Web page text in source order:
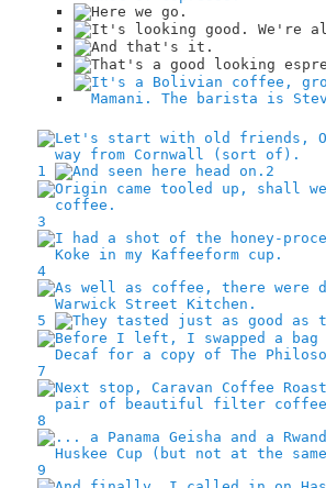
1 2
3
4
5
7
8
9